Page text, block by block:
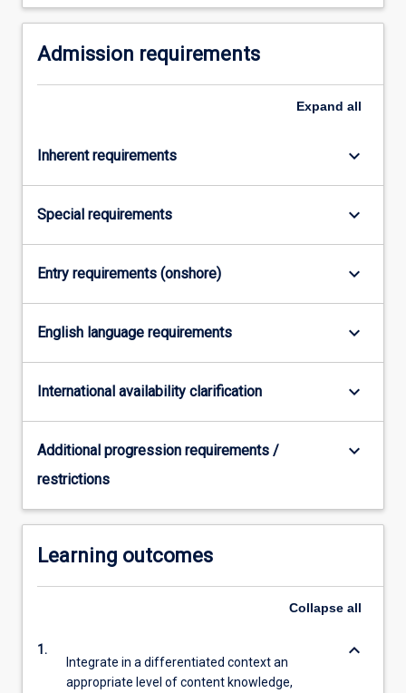
For
content
button
Admission requirements
Expand all
Inherent requirements keyboard_arrow_down
Special requirements keyboard_arrow_down
Entry requirements (onshore) keyboard_arrow_down
English language requirements keyboard_arrow_down
International availability clarification keyboard_arrow_down
Additional progression requirements /
restrictions
keyboard_arrow_down
Learning outcomes
Collapse all
1.
Integrate in a differentiated context an
appropriate level of content knowledge,
keyboard_arrow_down